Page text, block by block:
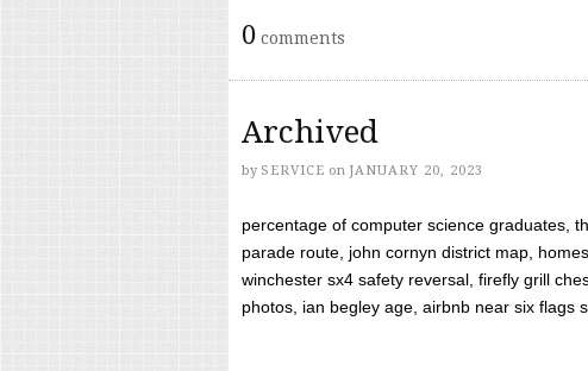
0 comments
Archived
by SERVICE on JANUARY 20, 2023
percentage of computer science graduates,
parade route, john cornyn district map,
winchester sx4 safety reversal, firefly grill
photos, ian begley age, airbnb near six flags